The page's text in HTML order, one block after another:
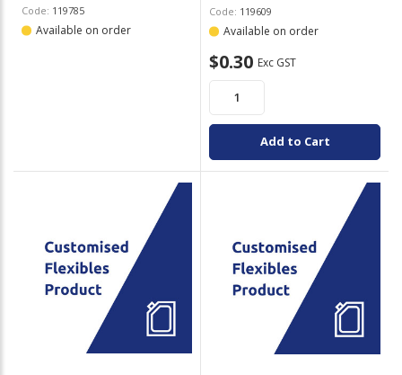
Code: 119785
Available on order
Code: 119609
Available on order
$0.30 Exc GST
Add to Cart